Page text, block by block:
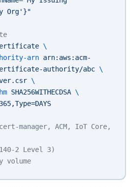
Org'}"
\
arn
arn:aws:acm-
authority/abc \
\
SHA256WITHECDSA \
manager, ACM, IoT Core,
2 Level 3)
volume